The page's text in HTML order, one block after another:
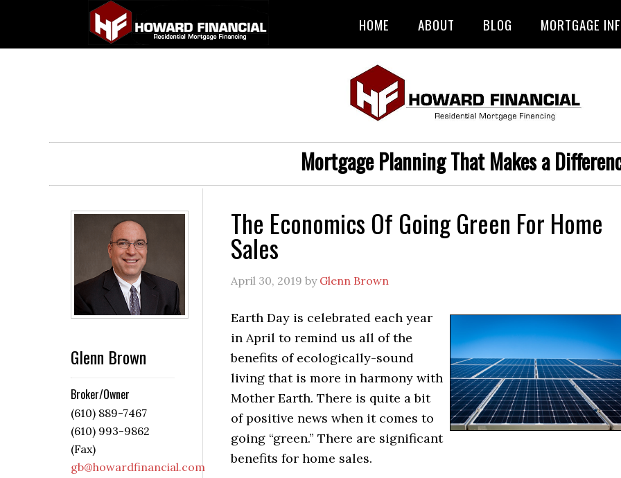
HOME ABOUT BLOG MORTGAGE
Mortgage Planning That Makes a
The Economics Of Going Green For Home
Sales
April 30, 2019 by Glenn Brown
Earth Day is celebrated each year
in April to remind us all of the
benefits of ecologically-sound
living that is more in harmony with
Mother Earth. There is quite a bit
of positive news when it comes to
going “green.” There are significant
benefits for home sales.
Glenn Brown
Broker/Owner
(610) 889-7467
(610) 993-9862
(Fax)
gb@howardfinancial.com